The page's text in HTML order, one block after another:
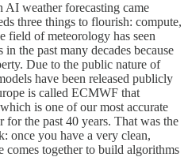
weather forecasting came
three things to flourish: compute,
field of meteorology has seen
the past many decades because
Due to the public nature of
have been released publicly
is called ECMWF that
is one of our most accurate
for the past 40 years. That was the
once you have a very clean,
comes together to build algorithms